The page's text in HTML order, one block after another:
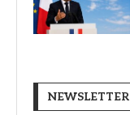
NEWSLETTER